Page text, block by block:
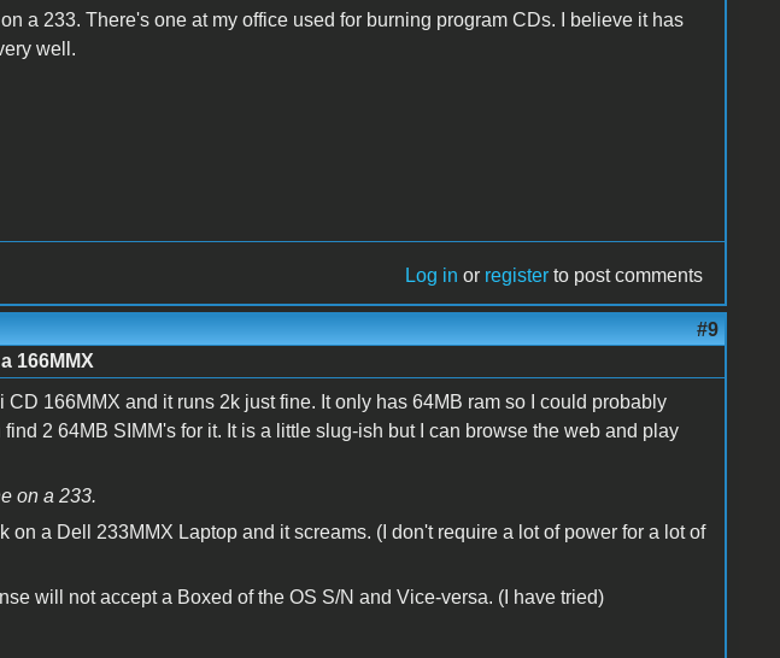
a 233. There's one at my office used for burning program CDs. I believe it has
well.
Log in or register to post comments
#9
166MMX
CD 166MMX and it runs 2k just fine. It only has 64MB ram so I could probably
find 2 64MB SIMM's for it. It is a little slug-ish but I can browse the web and play
on a 233.
on a Dell 233MMX Laptop and it screams. (I don't require a lot of power for a lot of
will not accept a Boxed of the OS S/N and Vice-versa. (I have tried)